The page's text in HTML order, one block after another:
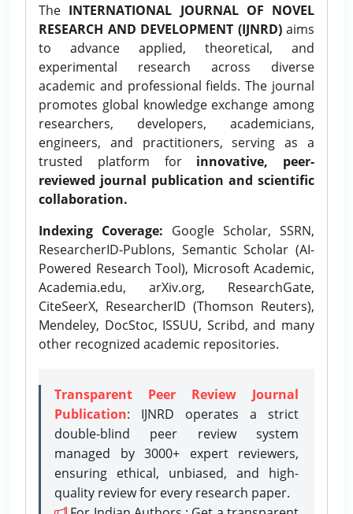
The INTERNATIONAL JOURNAL OF NOVEL
RESEARCH AND DEVELOPMENT (IJNRD)aims
to advance applied, theoretical, and
experimental research across diverse
academic and professional fields. The journal
promotes global knowledge exchange among
researchers, developers, academicians,
engineers, and practitioners, serving as a
trusted platform for innovative, peer-
reviewed journal publication and scientific
collaboration.
Indexing Coverage: Google Scholar, SSRN,
ResearcherID-Publons, Semantic Scholar (AI-
Powered Research Tool), Microsoft Academic,
Academia.edu, arXiv.org, ResearchGate,
CiteSeerX, ResearcherID (Thomson Reuters),
Mendeley, DocStoc, ISSUU, Scribd, and many
other recognized academic repositories.
Transparent Peer Review Journal
Publication: IJNRD operates a strict
double-blind peer review system
managed by 3000+ expert reviewers,
ensuring ethical, unbiased, and high-
quality review for every research paper.